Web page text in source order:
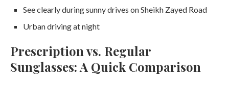
See clearly during sunny drives on Sheikh Zayed Road
Urban driving at night
Prescription vs. Regular
Sunglasses: A Quick Comparison